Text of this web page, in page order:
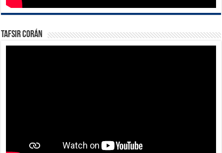
Tafsir Corán